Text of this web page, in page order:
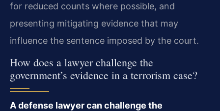
for reduced counts where possible, and
presenting mitigating evidence that may
influence the sentence imposed by the court.
How does a lawyer challenge the
government’s evidence in a terrorism case?
A defense lawyer can challenge the